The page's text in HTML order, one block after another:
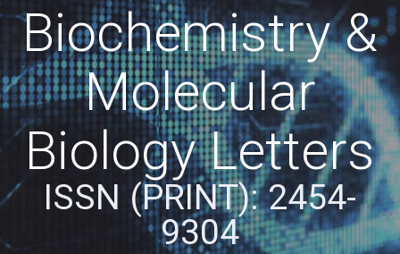
Biochemistry &
Molecular
Biology Letters
ISSN (PRINT): 2454-
9304